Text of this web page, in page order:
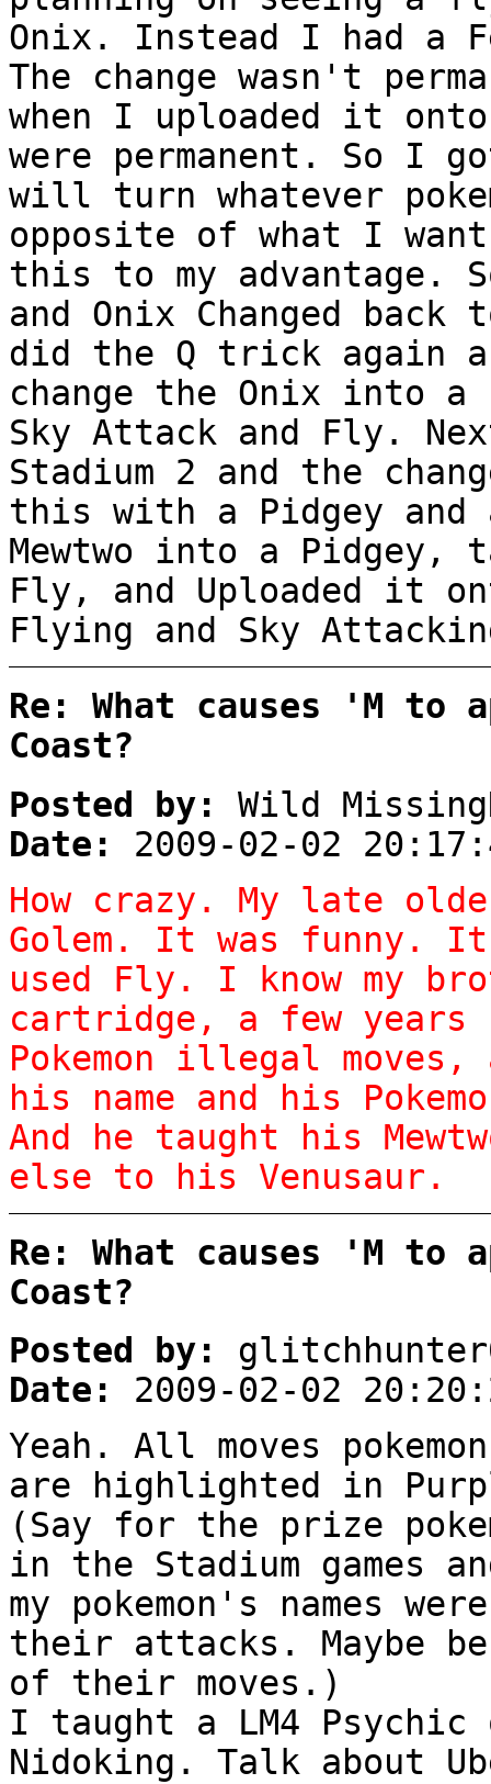
Onix. Instead I had a
The change wasn't
when I uploaded it
were permanent. So I
will turn whatever
opposite of what I
this to my advantage.
and Onix Changed
did the Q trick again
change the Onix into
Sky Attack and Fly.
Stadium 2 and the
this with a Pidgey and
Mewtwo into a Pidgey,
Fly, and Uploaded it
Flying and Sky
Re: What causes 'M to
Coast?
Posted by:
Wild
Date:
2009-02-02
How crazy. My late
Golem. It was funny. It
used Fly. I know my
cartridge, a few years
Pokemon illegal moves,
his name and his
And he taught his
else to his Venusaur.
Re: What causes 'M to
Coast?
Posted by:
Date:
2009-02-02
Yeah. All moves
are highlighted in
(Say for the prize
in the Stadium games
my pokemon's names
their attacks. Maybe
of their moves.)
I taught a LM4
Nidoking. Talk about